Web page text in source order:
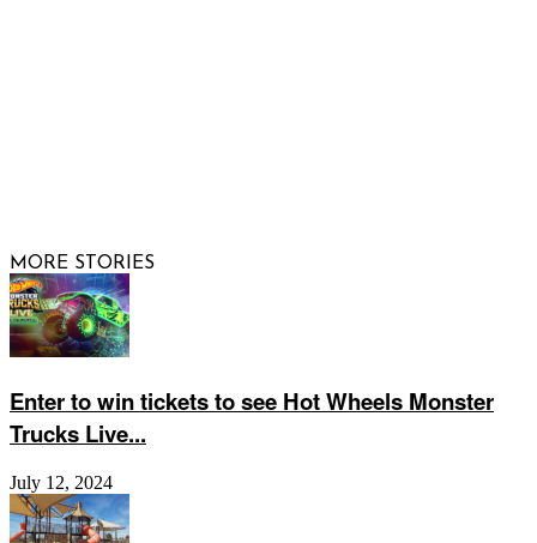
MORE STORIES
Enter to win tickets to see Hot Wheels Monster
Trucks Live...
July 12, 2024